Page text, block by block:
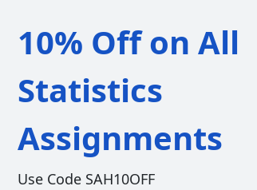
10% Off on All
Statistics
Assignments
Use Code SAH10OFF